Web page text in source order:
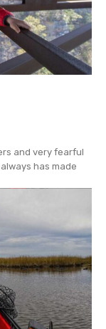
and very fearful
has made